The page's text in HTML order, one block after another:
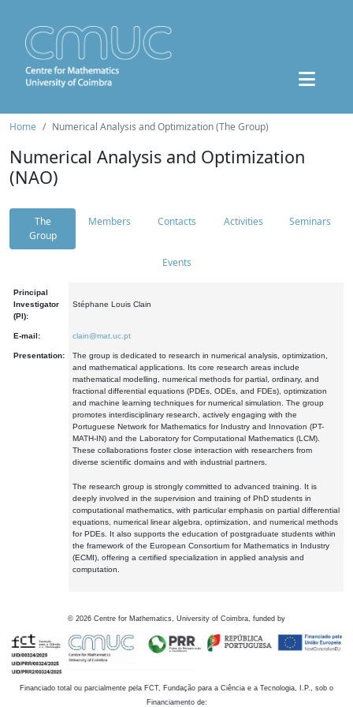
Home Numerical Analysis and Optimization (The Group)
Numerical Analysis and Optimization
(NAO)
The
Group
Members Contacts Activities Seminars
Events
Principal
Investigator
(PI):
Stéphane Louis Clain
E-mail: clain@mat.uc.pt
Presentation:
The group is dedicated to research in numerical analysis, optimization,
and mathematical applications. Its core research areas include
mathematical modelling, numerical methods for partial, ordinary, and
fractional differential equations (PDEs, ODEs, and FDEs), optimization
and machine learning techniques for numerical simulation. The group
promotes interdisciplinary research, actively engaging with the
Portuguese Network for Mathematics for Industry and Innovation (PT-
MATH-IN) and the Laboratory for Computational Mathematics (LCM).
These collaborations foster close interaction with researchers from
diverse scientific domains and with industrial partners.
The research group is strongly committed to advanced training. It is
deeply involved in the supervision and training of PhD students in
computational mathematics, with particular emphasis on partial differential
equations, numerical linear algebra, optimization, and numerical methods
for PDEs. It also supports the education of postgraduate students within
the framework of the European Consortium for Mathematics in Industry
(ECMI), offering a certified specialization in applied analysis and
computation.
© 2026 Centre for Mathematics, University of Coimbra, funded by
Financiado total ou parcialmente pela FCT, Fundação para a Ciência e a Tecnologia, I.P., sob o
Financiamento de: